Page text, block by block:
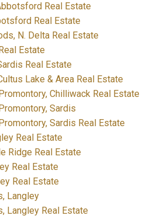
Real Estate
Real Estate
N. Delta Real Estate
Estate
Real Estate
Lake & Area Real Estate
Chilliwack Real Estate
Sardis
Sardis Real Estate
Real Estate
Ridge Real Estate
Real Estate
Real Estate
Langley
Langley Real Estate